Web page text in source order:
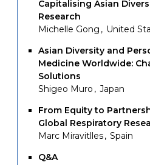
Capitalising Asian
Research
Michelle Gong
United
Asian Diversity and
Medicine Worldwide:
Solutions
Shigeo Muro
Japan
From Equity to
Global Respiratory
Marc Miravitlles
Spain
Q&A